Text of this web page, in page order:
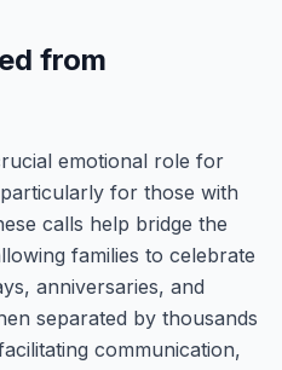
from
emotional role for
for those with
calls help bridge the
families to celebrate
anniversaries, and
separated by thousands
communication,